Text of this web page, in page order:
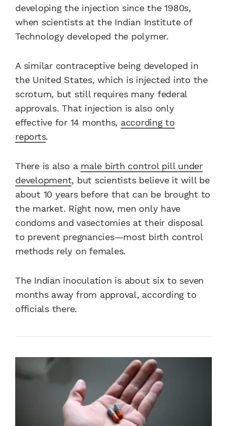
developing the injection since the 1980s,
when scientists at the Indian Institute of
Technology developed the polymer.
A similar contraceptive being developed in
the United States, which is injected into the
scrotum, but still requires many federal
approvals. That injection is also only
effective for 14 months, according to
reports.
There is also a male birth control pill under
development, but scientists believe it will be
about 10 years before that can be brought to
the market. Right now, men only have
condoms and vasectomies at their disposal
to prevent pregnancies—most birth control
methods rely on females.
The Indian inoculation is about six to seven
months away from approval, according to
officials there.